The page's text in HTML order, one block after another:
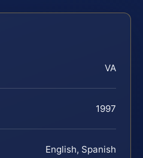
VA
1997
English, Spanish